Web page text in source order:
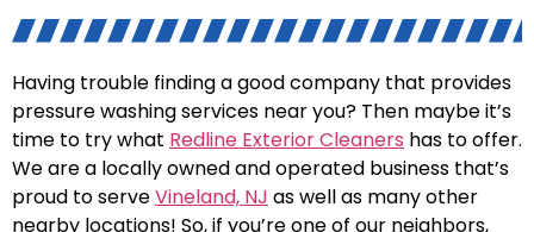
Having trouble finding a good company that provides
pressure washing services near you? Then maybe it’s
time to try what Redline Exterior Cleaners has to offer.
We are a locally owned and operated business that’s
proud to serveVineland, NJ as well as many other
nearby locations! So, if you’re one of our neighbors,